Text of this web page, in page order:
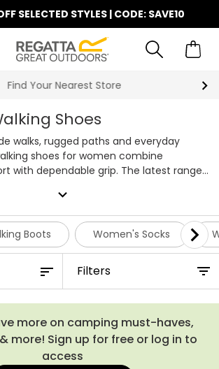
SELECTED STYLES | CODE: SAVE10
Find Your Nearest Store
Shoes
walks, rugged paths and everyday
shoes for women combine
with dependable grip. The latest range
alongside reinforcement in key areas that
prevent blisters and protect against
uneven terrain. This season, we're also
soles to our range of women's hiking
keep exploring wherever the path leads.
out for a weekend hike or a daily
walking shoes offer reliable performance
Pair them with one of our waterproof
walking trousers
for dependable
the elements. Shop our full collection of
below.
expand_more
Boots Women's Socks
Filters
more on camping must-haves,
more! Sign up for free or log in to
access